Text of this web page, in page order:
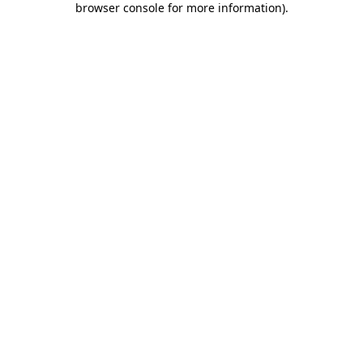
browser console for more information).